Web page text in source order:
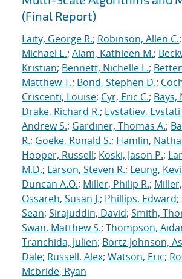
(Final Report)
Laity, George R.; Robinson, Allen C.;
Michael E.; Alam, Kathleen M.;
Kristian; Bennett, Nichelle L.;
Matthew T.; Bond, Stephen D.;
Criscenti, Louise; Cyr, Eric C.; Bays,
Drake, Richard R.; Evstatiev, Evstati
Andrew S.; Gardiner, Thomas A.;
R.; Goeke, Ronald S.; Hamlin,
Hooper, Russell; Koski, Jason P.;
M.D.; Larson, Steven R.; Leung,
Duncan A.O.; Miller, Philip R.;
Ossareh, Susan J.; Phillips, Edward;
Sean; Sirajuddin, David; Smith,
Swan, Matthew S.; Thompson,
Tranchida, Julien; Bortz-Johnson,
Dale; Russell, Alex; Watson, Eric;
Mcbride, Ryan